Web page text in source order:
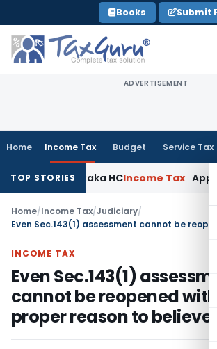
to
content
Books Submit
ADVERTISEMENT
Home Income Tax Budget Service Tax
TOP STORIES
Karnataka HCIncome Tax Appraisal
Home/Income Tax/Judiciary/
INCOME TAX
Even Sec.143(1)
cannot be reopened
proper reason to believe